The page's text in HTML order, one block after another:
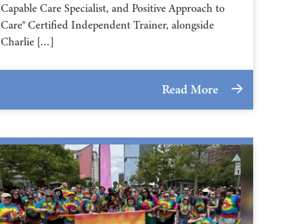
Capable Care Specialist, and Positive Approach to
Care® Certified Independent Trainer, alongside
Charlie […]
Read More